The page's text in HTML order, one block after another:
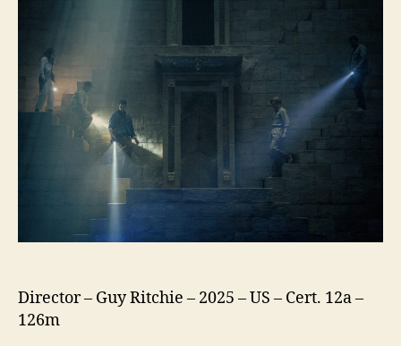
Director – Guy Ritchie – 2025 – US – Cert. 12a –
126m